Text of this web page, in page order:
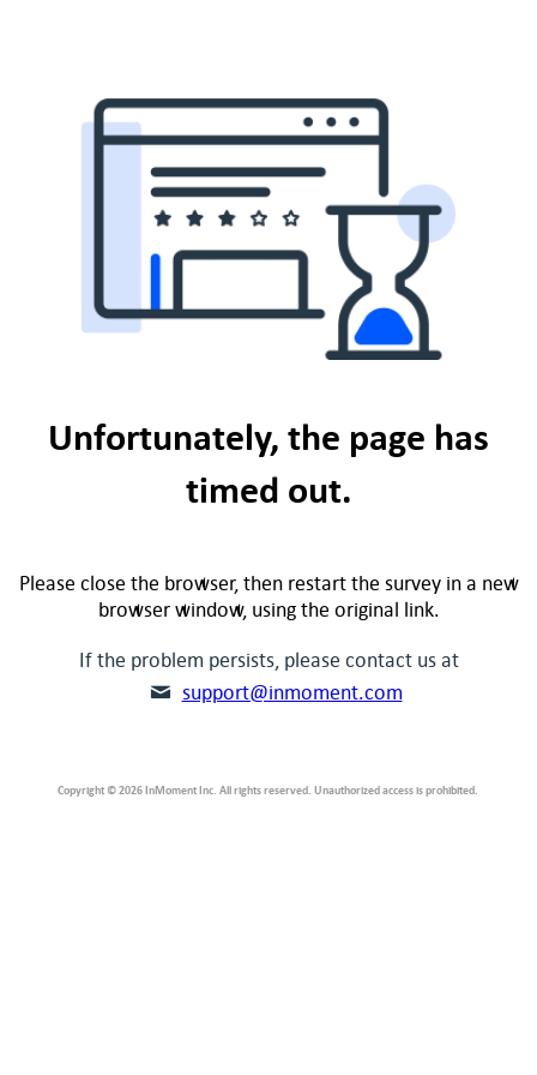
Unfortunately, the page has
timed out.
Please close the browser, then restart the survey in a new
browser window, using the original link.
If the problem persists, please contact us at
support@inmoment.com
Copyright © 2026 InMoment Inc. All rights reserved. Unauthorized access is prohibited.